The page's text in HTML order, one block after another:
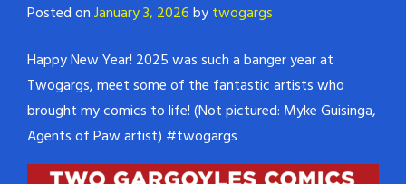
Posted onJanuary 3, 2026bytwogargs
Happy New Year! 2025 was such a banger year at
Twogargs, meet some of the fantastic artists who
brought my comics to life! (Not pictured: Myke Guisinga,
Agents of Paw artist) #twogargs